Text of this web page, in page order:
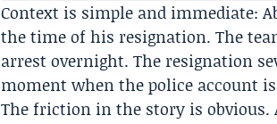
Context is simple and immediate:
the time of his resignation. The
arrest overnight. The resignation
moment when the police account
The friction in the story is obvious.